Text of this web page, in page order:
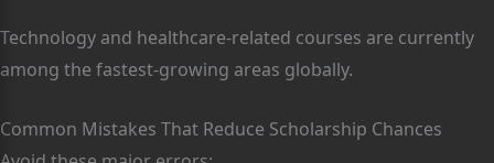
Technology and healthcare-related courses are currently
among the fastest-growing areas globally.
Common Mistakes That Reduce Scholarship Chances